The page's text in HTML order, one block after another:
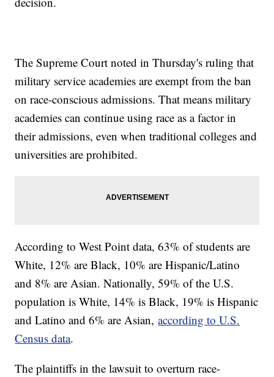
The Supreme Court noted in Thursday's ruling that
military service academies are exempt from the ban
on race-conscious admissions. That means military
academies can continue using race as a factor in
their admissions, even when traditional colleges and
universities are prohibited.
According to West Point data, 63% of students are
White, 12% are Black, 10% are Hispanic/Latino
and 8% are Asian. Nationally, 59% of the U.S.
population is White, 14% is Black, 19% is Hispanic
and Latino and 6% are Asian,according to U.S.
Census data.
The plaintiffs in the lawsuit to overturn race-